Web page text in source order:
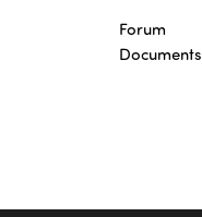
Forum
Documents